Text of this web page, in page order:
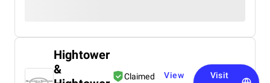
Hightower
&
Claimed
View
Visit